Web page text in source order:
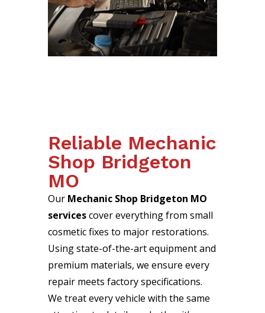
Reliable Mechanic
Shop Bridgeton
MO
Our Mechanic Shop Bridgeton MO
servicescover everything from small
cosmetic fixes to major restorations.
Using state-of-the-art equipment and
premium materials, we ensure every
repair meets factory specifications.
We treat every vehicle with the same